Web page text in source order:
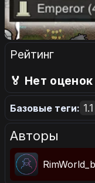
Рейтинг
🏅 Нет оценок
Базовые теги: 1.1
Авторы